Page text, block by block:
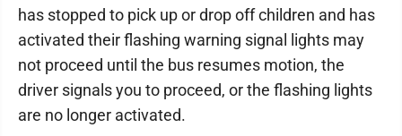
has stopped to pick up or drop off children and has
activated their flashing warning signal lights may
not proceed until the bus resumes motion, the
driver signals you to proceed, or the flashing lights
are no longer activated.